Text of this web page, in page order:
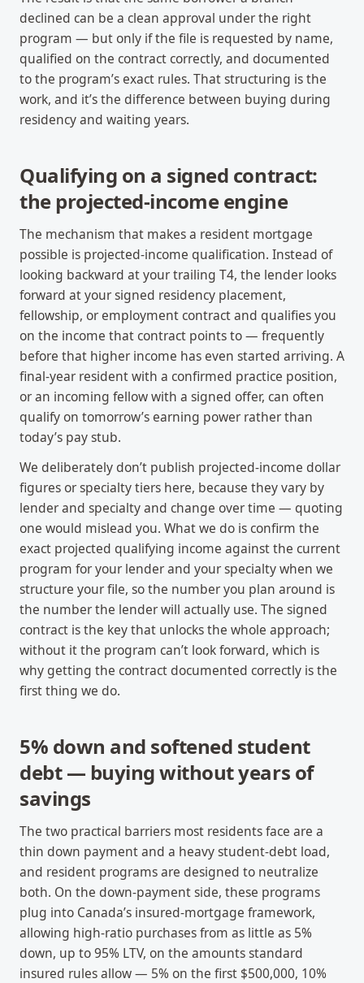
declined can be a clean approval under the right
program — but only if the file is requested by name,
qualified on the contract correctly, and documented
to the program’s exact rules. That structuring is the
work, and it’s the difference between buying during
residency and waiting years.
Qualifying on a signed contract:
the projected-income engine
The mechanism that makes a resident mortgage
possible is projected-income qualification. Instead of
looking backward at your trailing T4, the lender looks
forward at your signed residency placement,
fellowship, or employment contract and qualifies you
on the income that contract points to — frequently
before that higher income has even started arriving. A
final-year resident with a confirmed practice position,
or an incoming fellow with a signed offer, can often
qualify on tomorrow’s earning power rather than
today’s pay stub.
We deliberately don’t publish projected-income dollar
figures or specialty tiers here, because they vary by
lender and specialty and change over time — quoting
one would mislead you. What we do is confirm the
exact projected qualifying income against the current
program for your lender and your specialty when we
structure your file, so the number you plan around is
the number the lender will actually use. The signed
contract is the key that unlocks the whole approach;
without it the program can’t look forward, which is
why getting the contract documented correctly is the
first thing we do.
5% down and softened student
debt — buying without years of
savings
The two practical barriers most residents face are a
thin down payment and a heavy student-debt load,
and resident programs are designed to neutralize
both. On the down-payment side, these programs
plug into Canada’s insured-mortgage framework,
allowing high-ratio purchases from as little as 5%
down, up to 95% LTV, on the amounts standard
insured rules allow — 5% on the first $500,000, 10%